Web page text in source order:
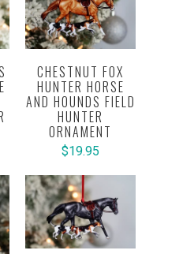
CHESTNUT FOX
HUNTER HORSE
AND HOUNDS FIELD
HUNTER
ORNAMENT
$19.95